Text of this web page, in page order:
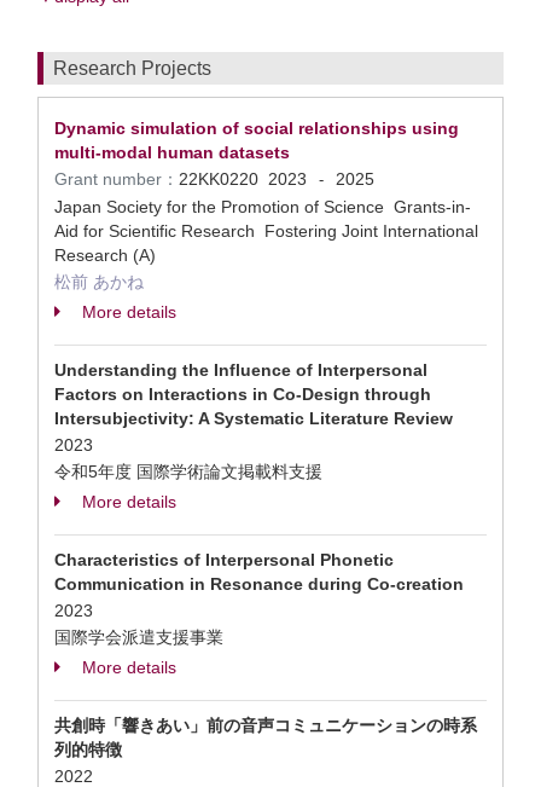
Research Projects
Dynamic simulation of social relationships using
multi-modal human datasets
Grant number： 22KK0220 2023 -
2025
Japan Society for the Promotion of Science Grants-in-
Aid for Scientific Research Fostering Joint International
Research (A)
松前 あかね
More details
Understanding the Influence of Interpersonal
Factors on Interactions in Co-Design through
Intersubjectivity: A Systematic Literature Review
2023
令和5年度 国際学術論文掲載料支援
More details
Characteristics of Interpersonal Phonetic
Communication in Resonance during Co-creation
2023
国際学会派遣支援事業
More details
共創時「響きあい」前の音声コミュニケーションの時系
列的特徴
2022